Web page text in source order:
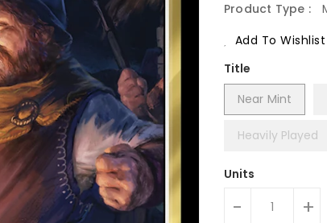
Product Type :
Add To Wishlist
Title
Near Mint
Heavily Played
Units
- +